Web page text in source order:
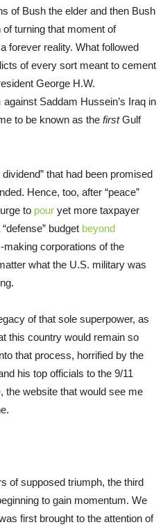
of Bush the elder and then Bush
turning that moment of
forever reality. What followed
of every sort meant to cement
George H.W.
against Saddam Hussein’s Iraq in
to be known as the firstGulf
that had been promised
Hence, too, after “peace”
to pour yet more taxpayer
budget beyond
making corporations of the
what the U.S. military was
of that sole superpower, as
this country would remain so
that process, horrified by the
his top officials to the 9/11
, the website that would see me
of supposed triumph, the third
to gain momentum. We
first brought to the attention of